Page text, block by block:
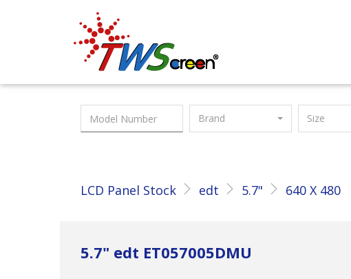
Taiwan Screen
Brand Size
LCD Panel Stock edt 5.7" 640 X 480
5.7" edt ET057005DMU